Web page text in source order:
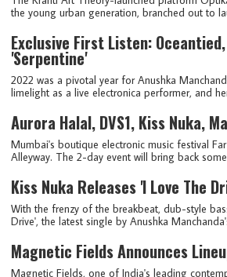
the young urban generation, branched out to
Exclusive First Listen:
'Serpentine'
2022 was a pivotal year for Anushka
limelight as a live electronica performer, and
Aurora Halal, DVS1, Kiss Nuka,
Mumbai's boutique electronic music festival
Alleyway. The 2-day event will bring back
Kiss Nuka Releases 'I Love The
With the frenzy of the breakbeat, dub-style
Drive', the latest single by Anushka
Magnetic Fields Announces
Magnetic Fields, one of India's leading